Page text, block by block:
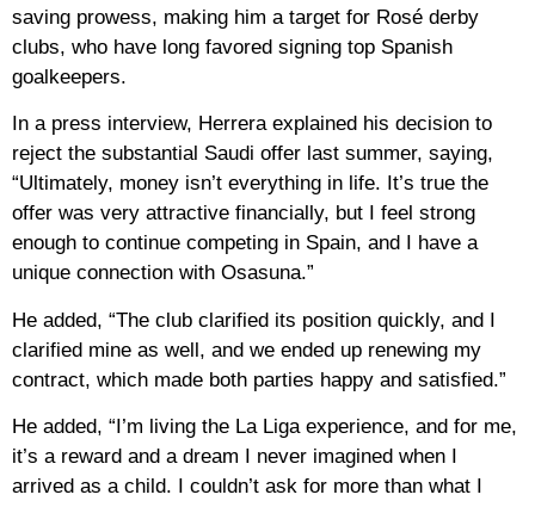
saving prowess, making him a target for Rosé derby
clubs, who have long favored signing top Spanish
goalkeepers.
In a press interview, Herrera explained his decision to
reject the substantial Saudi offer last summer, saying,
“Ultimately, money isn’t everything in life. It’s true the
offer was very attractive financially, but I feel strong
enough to continue competing in Spain, and I have a
unique connection with Osasuna.”
He added, “The club clarified its position quickly, and I
clarified mine as well, and we ended up renewing my
contract, which made both parties happy and satisfied.”
He added, “I’m living the La Liga experience, and for me,
it’s a reward and a dream I never imagined when I
arrived as a child. I couldn’t ask for more than what I